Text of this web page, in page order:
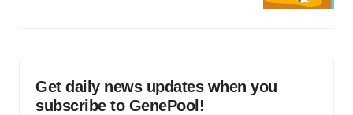
Get daily news updates when you
subscribe to GenePool!